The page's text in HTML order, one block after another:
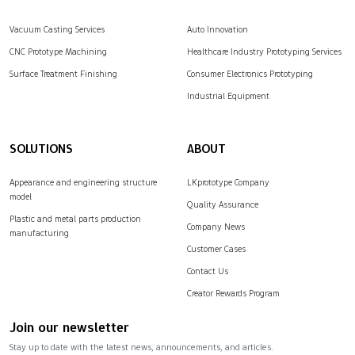
Vacuum Casting Services
CNC Prototype Machining
Surface Treatment Finishing
Auto Innovation
Healthcare Industry Prototyping Services
Consumer Electronics Prototyping
Industrial Equipment
SOLUTIONS
Appearance and engineering structure
model
Plastic and metal parts production
manufacturing
ABOUT
LKprototype Company
Quality Assurance
Company News
Customer Cases
Contact Us
Creator Rewards Program
Join our newsletter
Stay up to date with the latest news, announcements, and articles.